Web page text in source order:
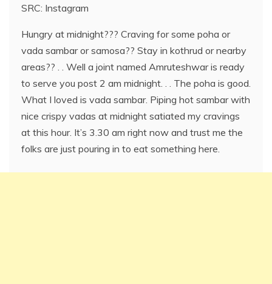
SRC: Instagram
Hungry at midnight??? Craving for some poha or
vada sambar or samosa?? Stay in kothrud or nearby
areas?? . . Well a joint named Amruteshwar is ready
to serve you post 2 am midnight. . . The poha is good.
What I loved is vada sambar. Piping hot sambar with
nice crispy vadas at midnight satiated my cravings
at this hour. It’s 3.30 am right now and trust me the
folks are just pouring in to eat something here.